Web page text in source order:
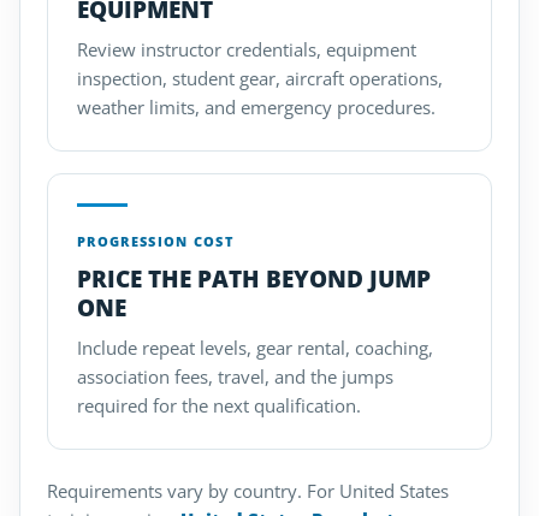
EQUIPMENT
Review instructor credentials, equipment
inspection, student gear, aircraft operations,
weather limits, and emergency procedures.
PROGRESSION COST
PRICE THE PATH BEYOND JUMP
ONE
Include repeat levels, gear rental, coaching,
association fees, travel, and the jumps
required for the next qualification.
Requirements vary by country. For United States